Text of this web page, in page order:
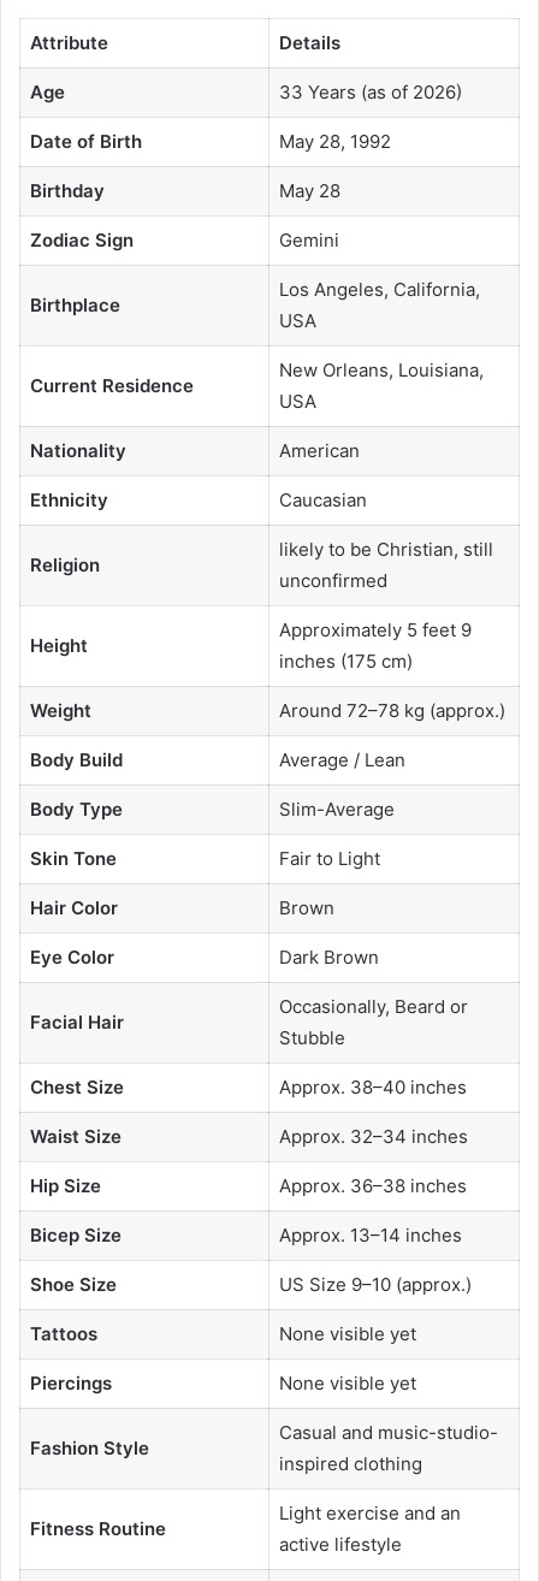
Attribute Details
Age 33 Years (as of 2026)
Date of Birth May 28, 1992
Birthday May 28
Zodiac Sign Gemini
Birthplace
Los Angeles, California,
USA
Current Residence
New Orleans, Louisiana,
USA
Nationality American
Ethnicity Caucasian
Religion
likely to be Christian, still
unconfirmed
Height
Approximately 5 feet 9
inches (175 cm)
Weight Around 72–78 kg (approx.)
Body Build Average / Lean
Body Type Slim-Average
Skin Tone Fair to Light
Hair Color Brown
Eye Color Dark Brown
Facial Hair
Occasionally, Beard or
Stubble
Chest Size Approx. 38–40 inches
Waist Size Approx. 32–34 inches
Hip Size Approx. 36–38 inches
Bicep Size Approx. 13–14 inches
Shoe Size US Size 9–10 (approx.)
Tattoos None visible yet
Piercings None visible yet
Fashion Style
Casual and music-studio-
inspired clothing
Fitness Routine
Light exercise and an
active lifestyle